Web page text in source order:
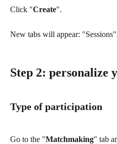
Click "Create".
New tabs will appear:
Step 2: personalize
Type of participation
Go to the "Matchmaking" tab